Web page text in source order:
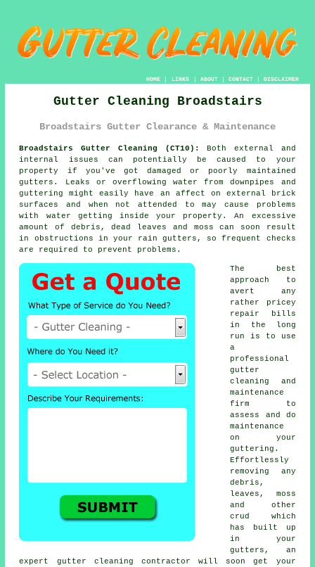
HOME| LINKS | ABOUT| CONTACT| DISCLAIMER
Gutter Cleaning Broadstairs
Broadstairs Gutter Clearance & Maintenance
Broadstairs Gutter Cleaning (CT10):
Both external and
internal issues can potentially be caused to your
property if you've got damaged or poorly maintained
gutters. Leaks or overflowing water from downpipes and
guttering might easily have an affect on external brick
surfaces and when not attended to may cause problems
with water getting inside your property. An excessive
amount of debris, dead leaves and moss can soon result
in obstructions in your rain gutters, so frequent checks
are required to prevent problems.
The best
approach to
avert any
rather pricey
repair bills
in the long
run is to use
a
professional
gutter
cleaning and
maintenance
firm to
assess and do
maintenance
on your
guttering.
Effortlessly
removing any
debris,
leaves, moss
and other
crud which
has built up
in your
gutters, an
expert gutter cleaning contractor will soon get your